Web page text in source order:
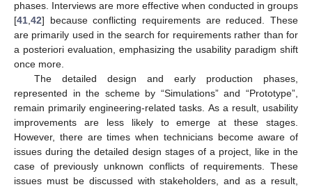
phases. Interviews are more effective when conducted in groups
[41 42] because conflicting requirements are reduced. These
are primarily used in the search for requirements rather than for
a posteriori evaluation, emphasizing the usability paradigm shift
once more.
The detailed design and early production phases,
represented in the scheme by “Simulations” and “Prototype”,
remain primarily engineering-related tasks. As a result, usability
improvements are less likely to emerge at these stages.
However, there are times when technicians become aware of
issues during the detailed design stages of a project, like in the
case of previously unknown conflicts of requirements. These
issues must be discussed with stakeholders, and as a result,